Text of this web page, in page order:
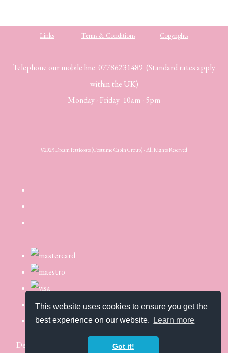
This website uses cookies to ensure you get the
best experience on our website.
Learn more
Got it!
Links Terms & Conditions Copyrights
Telephone our mobile line 07786231489 (Standard rates apply
within the UK)
Monday - Friday 10am - 5pm
©2025 Dream Petticoats (Costume Cabin Group) - All Rights Reserved
Designed with